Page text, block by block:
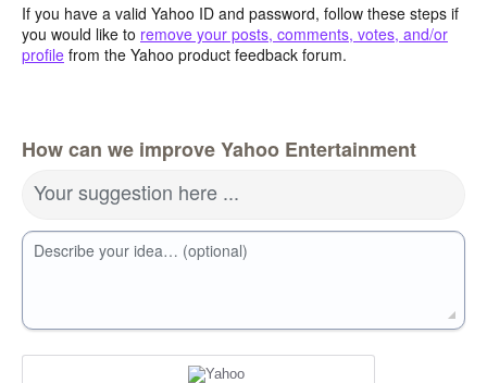
If you have a valid Yahoo ID and password, follow these steps if
you would like to remove your posts, comments, votes, and/or
profile from the Yahoo product feedback forum.
How can we improve Yahoo Entertainment
Your suggestion here ...
Describe your idea… (optional)